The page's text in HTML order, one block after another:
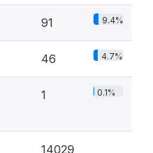
91 9.4%
46 4.7%
1 0.1%
14029